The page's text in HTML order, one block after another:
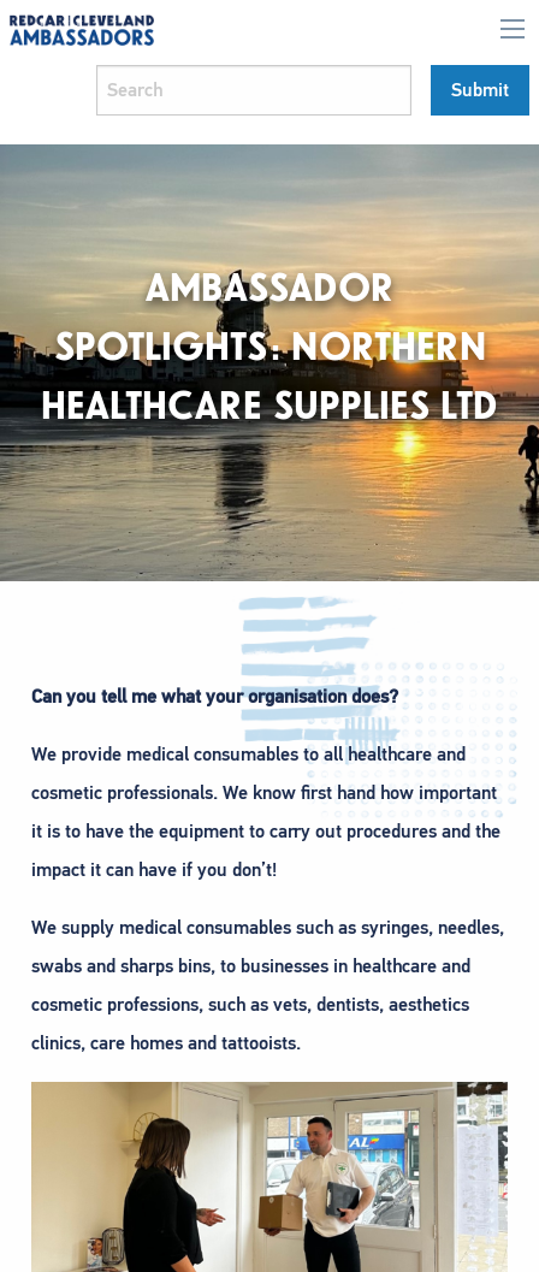
AMBASSADOR
SPOTLIGHTS: NORTHERN
HEALTHCARE SUPPLIES LTD
Can you tell me what your organisation does?
We provide medical consumables to all healthcare and
cosmetic professionals. We know first hand how important
it is to have the equipment to carry out procedures and the
impact it can have if you don’t!
We supply medical consumables such as syringes, needles,
swabs and sharps bins, to businesses in healthcare and
cosmetic professions, such as vets, dentists, aesthetics
clinics, care homes and tattooists.